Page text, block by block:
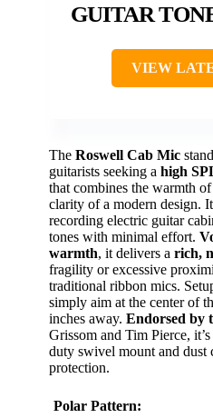
GUITAR
VIEW
The Roswell Cab Mic
guitarists seeking a high
that combines the warmth
clarity of a modern design.
recording electric guitar
tones with minimal effort.
warmth, it delivers a rich,
fragility or excessive
traditional ribbon mics.
simply aim at the center of
inches away. Endorsed by
Grissom and Tim Pierce,
duty swivel mount and dust
protection.
Polar Pattern: